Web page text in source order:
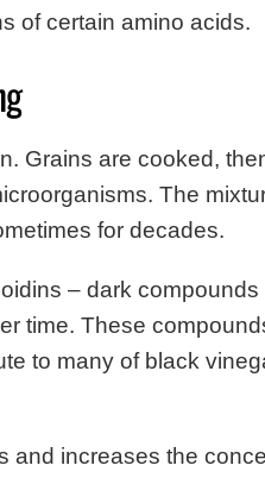
of certain amino acids.
Grains are cooked,
The
for decades.
– dark compounds
time. These
to many of black
and increases the